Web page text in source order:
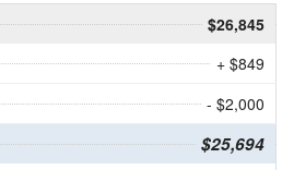
$26,845
+ $849
- $2,000
$25,694